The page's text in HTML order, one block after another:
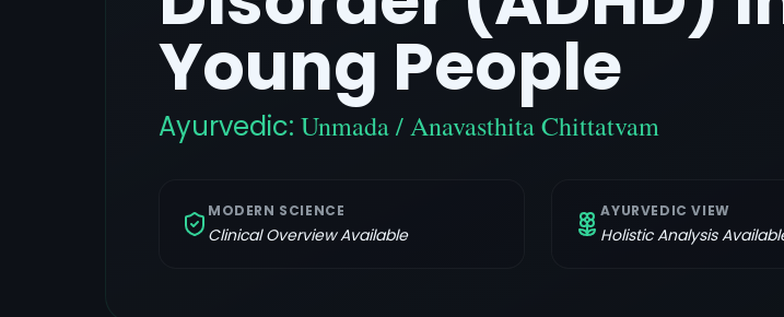
Young People
Ayurvedic: Unmada / Anavasthita Chittatvam
MODERN SCIENCE
Clinical Overview Available
AYURVEDIC VIEW
Holistic Analysis